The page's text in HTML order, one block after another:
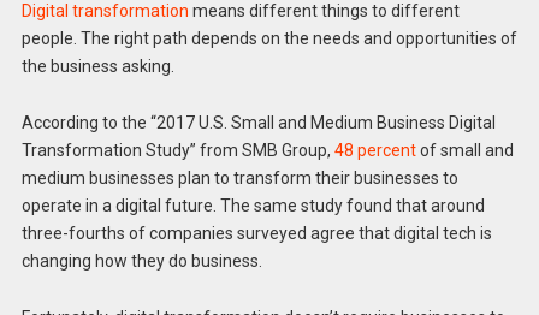
Digital transformation means different things to different
people. The right path depends on the needs and opportunities of
the business asking.
According to the “2017 U.S. Small and Medium Business Digital
Transformation Study” from SMB Group, 48 percentof small and
medium businesses plan to transform their businesses to
operate in a digital future. The same study found that around
three-fourths of companies surveyed agree that digital tech is
changing how they do business.